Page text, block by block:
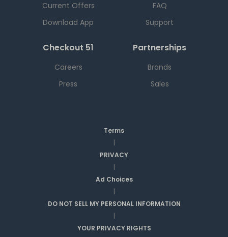
Current Offers
Download App
FAQ
Support
Checkout 51
Careers
Press
Partnerships
Brands
Sales
Terms
|
PRIVACY
|
Ad Choices
|
DO NOT SELL MY PERSONAL INFORMATION
|
YOUR PRIVACY RIGHTS